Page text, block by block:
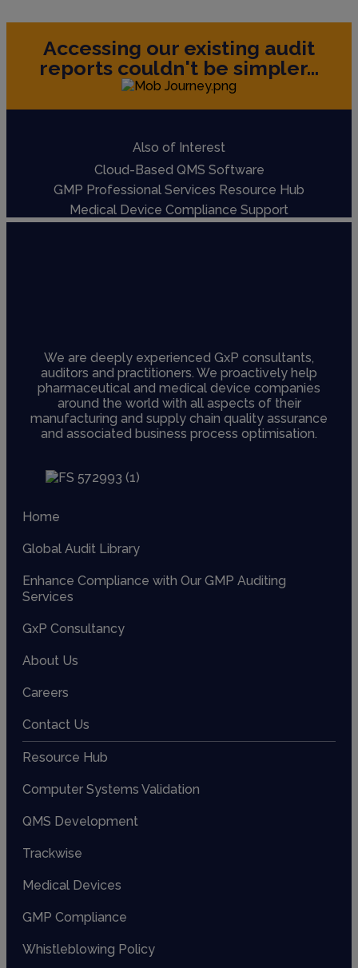
Accessing our existing audit
reports couldn't be simpler...
Also of Interest
Cloud-Based QMS Software
GMP Professional Services Resource Hub
Medical Device Compliance Support
We are deeply experienced GxP consultants,
auditors and practitioners. We proactively help
pharmaceutical and medical device companies
around the world with all aspects of their
manufacturing and supply chain quality assurance
and associated business process optimisation.
Home
Global Audit Library
Enhance Compliance with Our GMP Auditing
Services
GxP Consultancy
About Us
Careers
Contact Us
Resource Hub
Computer Systems Validation
QMS Development
Trackwise
Medical Devices
GMP Compliance
Whistleblowing Policy